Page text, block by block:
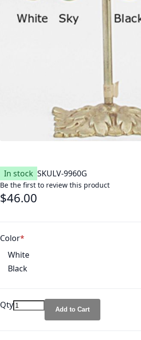
In stock SKULV-9960G
Be the first to review this product
$46.00
Color
White
Black
Qty Add to Cart